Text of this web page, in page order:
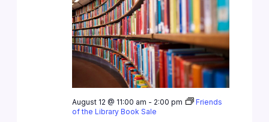
August 12 @ 11:00 am - 2:00 pm
Friends
of the Library Book Sale